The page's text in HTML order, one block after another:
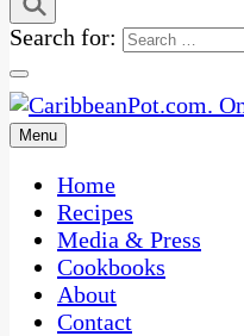
Search for:
One Kitchen, Many
Menu
Home
Recipes
Media & Press
Cookbooks
About
Contact